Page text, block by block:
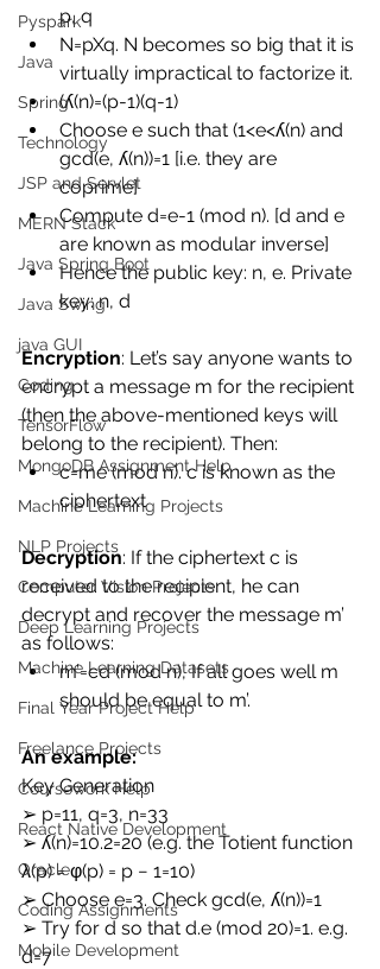
Pyspark
Java
Spring
Technology
JSP and Servlet
MERN Stack
Java Spring Boot
Java Swing
java GUI
Coding
TensorFlow
MongoDB Assignment Help
Machine Learning Projects
NLP Projects
Computer Vision Projects
Deep Learning Projects
Machine Learning Datasets
Final Year Project Help
Freelance Projects
Coursework Help
React Native Development
Oracle
Coding Assignments
Mobile Development
p, q
N=pXq. N becomes so big that it is
virtually impractical to factorize it.
(ʎ(n)=(p-1)(q-1)
Choose e such that (1<e<ʎ(n) and
gcd(e, ʎ(n))=1 [i.e. they are
coprime]
Compute d=e-1 (mod n). [d and e
are known as modular inverse]
Hence the public key: n, e. Private
key: n, d
Encryption: Let’s say anyone wants to
encrypt a message m for the recipient
(then the above-mentioned keys will
belong to the recipient). Then:
c=me (mod n). c is known as the
ciphertext
Decryption: If the ciphertext c is
received to the recipient, he can
decrypt and recover the message m’
as follows:
m’=cd (mod n), If all goes well m
should be equal to m’.
An example:
Key Generation
➢ p=11, q=3, n=33
➢ ʎ(n)=10.2=20 (e.g. the Totient function
λ(p) = φ(p) = p − 1=10)
➢ Choose e=3. Check gcd(e, ʎ(n))=1
➢ Try for d so that d.e (mod 20)=1. e.g.
d=7